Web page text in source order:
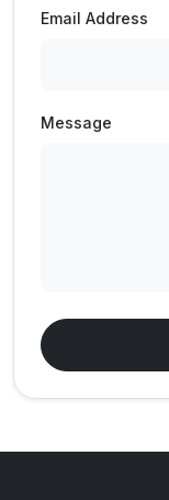
Email Address
Message